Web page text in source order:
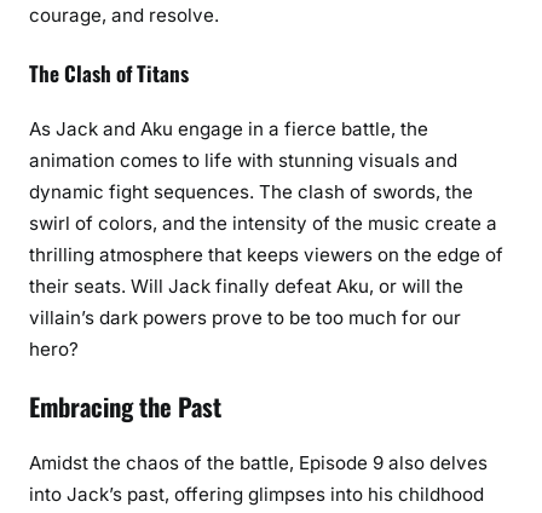
courage, and resolve.
The Clash of Titans
As Jack and Aku engage in a fierce battle, the
animation comes to life with stunning visuals and
dynamic fight sequences. The clash of swords, the
swirl of colors, and the intensity of the music create a
thrilling atmosphere that keeps viewers on the edge of
their seats. Will Jack finally defeat Aku, or will the
villain’s dark powers prove to be too much for our
hero?
Embracing the Past
Amidst the chaos of the battle, Episode 9 also delves
into Jack’s past, offering glimpses into his childhood